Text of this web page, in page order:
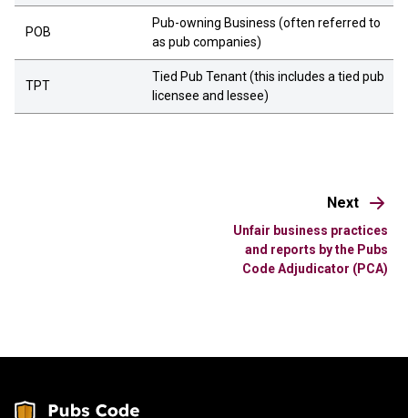
POB
Pub-owning Business (often referred to
as pub companies)
TPT
Tied Pub Tenant (this includes a tied pub
licensee and lessee)
Next
Unfair business practices
and reports by the Pubs
Code Adjudicator (PCA)